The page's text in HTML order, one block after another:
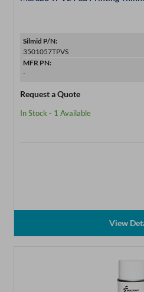
Silmid P/N:
3501057TPVS
MFR PN:
-
Request a Quote
In Stock - 1 Available
View